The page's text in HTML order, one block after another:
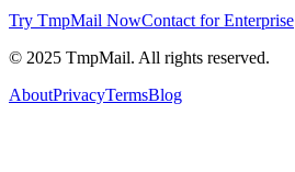
Try TmpMail NowContact for Enterprise
© 2025 TmpMail. All rights reserved.
AboutPrivacyTermsBlog